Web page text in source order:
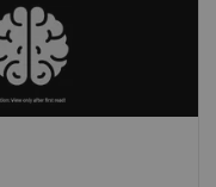
flagging up